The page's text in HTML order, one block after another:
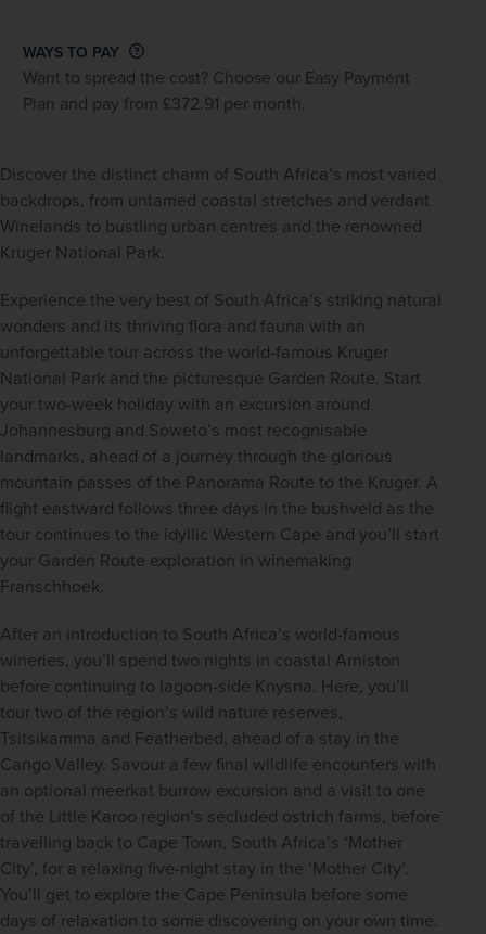
Discover the distinct charm of South Africa’s most varied
backdrops, from untamed coastal stretches and verdant
Winelands to bustling urban centres and the renowned
Kruger National Park.
Experience the very best of South Africa’s striking natural
wonders and its thriving flora and fauna with an
unforgettable tour across the world-famous Kruger
National Park and the picturesque Garden Route. Start
your two-week holiday with an excursion around
Johannesburg and Soweto’s most recognisable
landmarks, ahead of a journey through the glorious
mountain passes of the Panorama Route to the Kruger. A
flight eastward follows three days in the bushveld as the
tour continues to the idyllic Western Cape and you’ll start
your Garden Route exploration in winemaking
Franschhoek.
After an introduction to South Africa’s world-famous
wineries, you’ll spend two nights in coastal Arniston
before continuing to lagoon-side Knysna. Here, you’ll
tour two of the region’s wild nature reserves,
Tsitsikamma and Featherbed, ahead of a stay in the
Cango Valley. Savour a few final wildlife encounters with
an optional meerkat burrow excursion and a visit to one
of the Little Karoo region’s secluded ostrich farms, before
travelling back to Cape Town, South Africa’s ‘Mother
City’, for a relaxing five-night stay in the ‘Mother City’.
You’ll get to explore the Cape Peninsula before some
days of relaxation to some discovering on your own time.
WAYS TO PAY
Want to spread the cost? Choose our Easy Payment
Plan and pay from £372.91 per month.